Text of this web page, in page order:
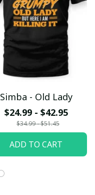
Simba - Old Lady
$24.99 - $42.95
$34.99 - $51.45
ADD TO CART